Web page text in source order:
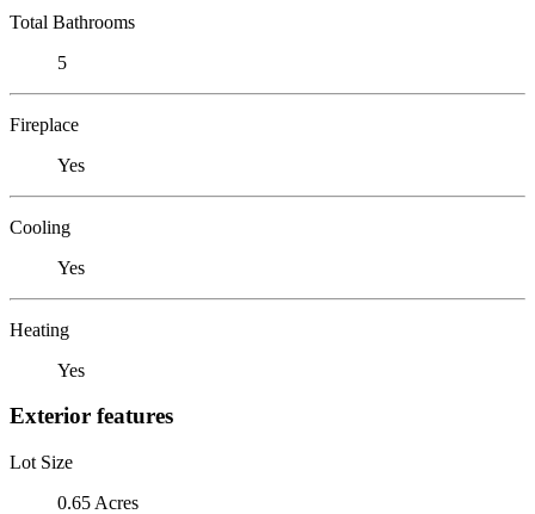
Total Bathrooms
5
Fireplace
Yes
Cooling
Yes
Heating
Yes
Exterior features
Lot Size
0.65 Acres